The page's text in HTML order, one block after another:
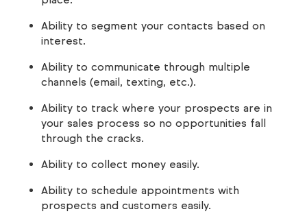
Ability to segment your contacts based on
interest.
Ability to communicate through multiple
channels (email, texting, etc.).
Ability to track where your prospects are in
your sales process so no opportunities fall
through the cracks.
Ability to collect money easily.
Ability to schedule appointments with
prospects and customers easily.